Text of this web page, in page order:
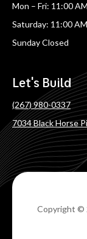
Mon – Fri: 11:00
Saturday: 11:00
Sunday Closed
Let's Build
(267) 980-0337
7034 Black Horse
Copyright ©